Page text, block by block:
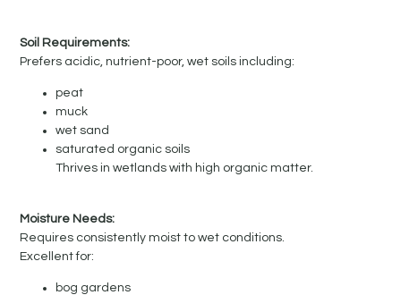
Soil Requirements:
Prefers acidic, nutrient-poor, wet soils including:
peat
muck
wet sand
saturated organic soils
Thrives in wetlands with high organic matter.
Moisture Needs:
Requires consistently moist to wet conditions.
Excellent for:
bog gardens